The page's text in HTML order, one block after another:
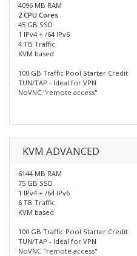
4096 MB RAM
2 CPU Cores
45 GB SSD
1 IPv4 + /64 IPv6
4 TB Traffic
KVM based
100 GB Traffic Pool Starter Credit
TUN/TAP - Ideal for VPN
NoVNC "remote access"
KVM ADVANCED
6144 MB RAM
75 GB SSD
1 IPv4 + /64 IPv6
6 TB Traffic
KVM based
100 GB Traffic Pool Starter Credit
TUN/TAP - Ideal for VPN
NoVNC "remote access"